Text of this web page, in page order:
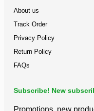
About us
Track Order
Privacy Policy
Return Policy
FAQs
Subscribe! New
Promotions, new